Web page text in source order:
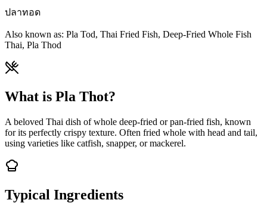
ปลาทอด
Also known as: Pla Tod, Thai Fried Fish, Deep-Fried Whole Fish
Thai, Pla Thod
What is Pla Thot?
A beloved Thai dish of whole deep-fried or pan-fried fish, known
for its perfectly crispy texture. Often fried whole with head and tail,
using varieties like catfish, snapper, or mackerel.
Typical Ingredients